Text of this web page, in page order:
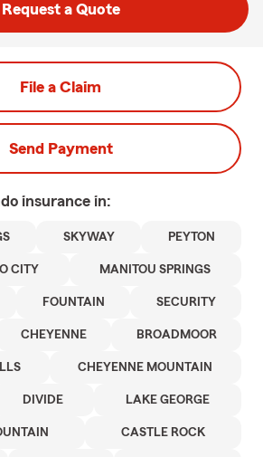
Request a Quote
File a Claim
Send Payment
insurance in:
SKYWAY PEYTON
CITY MANITOU SPRINGS
FOUNTAIN SECURITY
CHEYENNE BROADMOOR
CHEYENNE MOUNTAIN
DIVIDE LAKE GEORGE
CASTLE ROCK